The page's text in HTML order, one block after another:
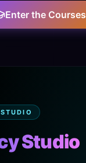
Enter the Courses
Studio